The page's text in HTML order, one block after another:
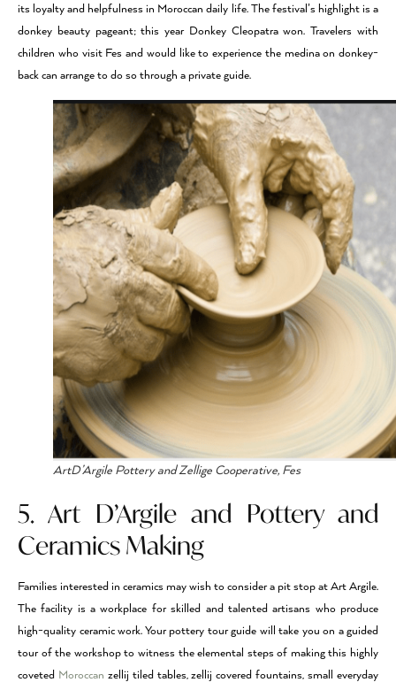
its loyalty and helpfulness in Moroccan daily life. The festival’s highlight is a
donkey beauty pageant; this year Donkey Cleopatra won. Travelers with
children who visit Fes and would like to experience the medina on donkey-
back can arrange to do so through a private guide.
ArtD’Argile Pottery and Zellige Cooperative, Fes
5. Art D’Argile and Pottery and
Ceramics Making
Families interested in ceramics may wish to consider a pit stop at Art Argile.
The facility is a workplace for skilled and talented artisans who produce
high-quality ceramic work. Your pottery tour guide will take you on a guided
tour of the workshop to witness the elemental steps of making this highly
coveted Moroccan zellij tiled tables, zellij covered fountains, small everyday